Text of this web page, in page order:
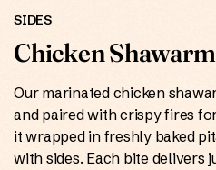
SIDES
Chicken
Our marinated chicken
and paired with crispy fires
it wrapped in freshly baked
with sides. Each bite delivers